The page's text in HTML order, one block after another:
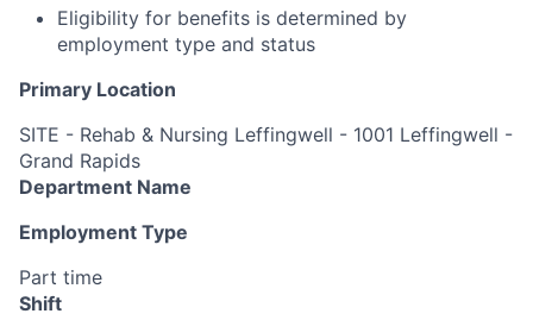
Eligibility for benefits is determined by
employment type and status
Primary Location
SITE - Rehab & Nursing Leffingwell - 1001 Leffingwell -
Grand Rapids
Department Name
Employment Type
Part time
Shift